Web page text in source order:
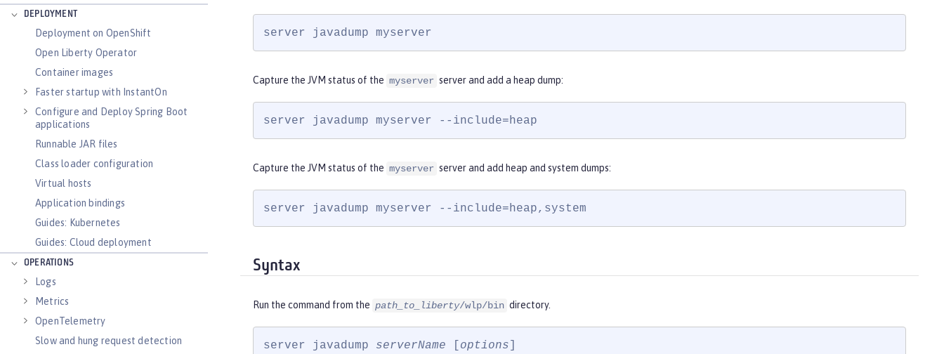
DEPLOYMENT
Deployment on OpenShift
Open Liberty Operator
Container images
Faster startup with InstantOn
Configure and Deploy Spring Boot
applications
Runnable JAR files
Class loader configuration
Virtual hosts
Application bindings
Guides: Kubernetes
Guides: Cloud deployment
OPERATIONS
Logs
Metrics
OpenTelemetry
Slow and hung request detection
server javadump myserver
Capture the JVM status of the myserver server and add a heap dump:
server javadump myserver --include=heap
Capture the JVM status of the myserver server and add heap and system dumps:
server javadump myserver --include=heap,system
Syntax
Run the command from the path_to_liberty/wlp/bin directory.
server javadump serverName options